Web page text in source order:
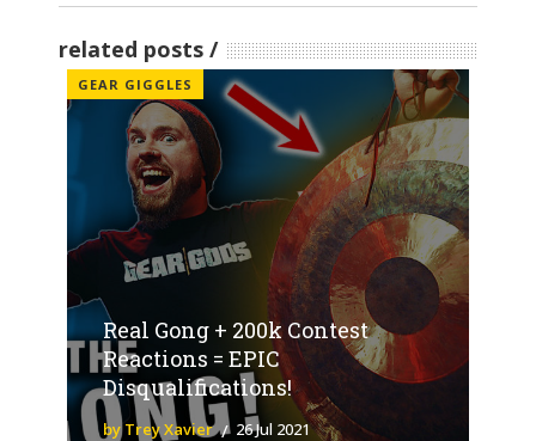
related posts
GEAR GIGGLES
Real Gong + 200k Contest
Reactions = EPIC
Disqualifications!
by Trey Xavier 26 Jul 2021